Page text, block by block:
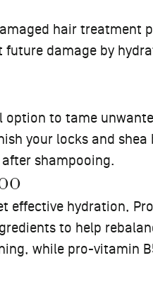
hair treatment
future damage by
option to tame
your locks and
shampooing.
effective hydration,
to help
while pro-vitamin